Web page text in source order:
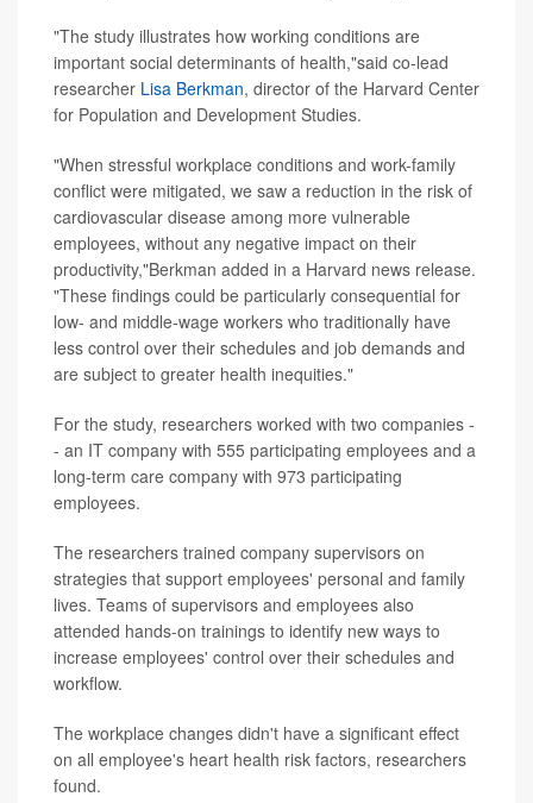
"The study illustrates how working conditions are
important social determinants of health,"said co-lead
researcher Lisa Berkman, director of the Harvard Center
for Population and Development Studies.
"When stressful workplace conditions and work-family
conflict were mitigated, we saw a reduction in the risk of
cardiovascular disease among more vulnerable
employees, without any negative impact on their
productivity,"Berkman added in a Harvard news release.
"These findings could be particularly consequential for
low- and middle-wage workers who traditionally have
less control over their schedules and job demands and
are subject to greater health inequities."
For the study, researchers worked with two companies -
- an IT company with 555 participating employees and a
long-term care company with 973 participating
employees.
The researchers trained company supervisors on
strategies that support employees' personal and family
lives. Teams of supervisors and employees also
attended hands-on trainings to identify new ways to
increase employees' control over their schedules and
workflow.
The workplace changes didn't have a significant effect
on all employee's heart health risk factors, researchers
found.